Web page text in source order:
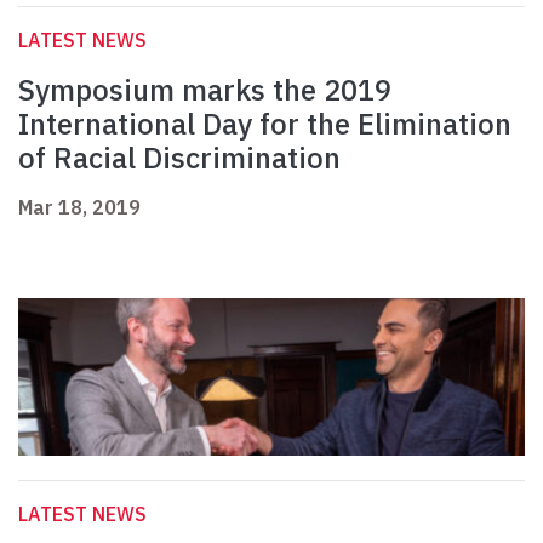
LATEST NEWS
Symposium marks the 2019
International Day for the Elimination
of Racial Discrimination
Mar 18, 2019
LATEST NEWS